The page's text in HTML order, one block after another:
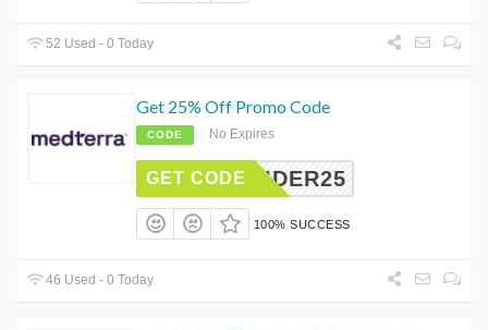
52 Used - 0 Today
Get 25% Off Promo Code
CODE No Expires
NSIDER25
GET CODE
100% SUCCESS
46 Used - 0 Today